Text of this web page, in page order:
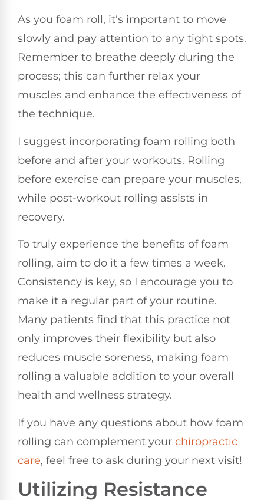
As you foam roll, it's important to move
slowly and pay attention to any tight spots.
Remember to breathe deeply during the
process; this can further relax your
muscles and enhance the effectiveness of
the technique.
I suggest incorporating foam rolling both
before and after your workouts. Rolling
before exercise can prepare your muscles,
while post-workout rolling assists in
recovery.
To truly experience the benefits of foam
rolling, aim to do it a few times a week.
Consistency is key, so I encourage you to
make it a regular part of your routine.
Many patients find that this practice not
only improves their flexibility but also
reduces muscle soreness, making foam
rolling a valuable addition to your overall
health and wellness strategy.
If you have any questions about how foam
rolling can complement your chiropractic
care, feel free to ask during your next visit!
Utilizing Resistance